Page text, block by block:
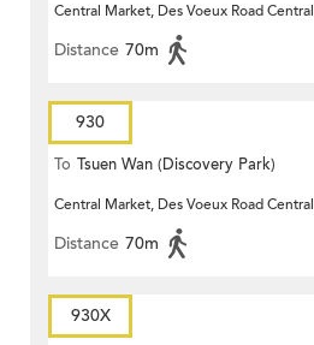
Central Market, Des Voeux Road Central
Distance 70m
930
To Tsuen Wan (Discovery Park)
Central Market, Des Voeux Road Central
Distance 70m
930X